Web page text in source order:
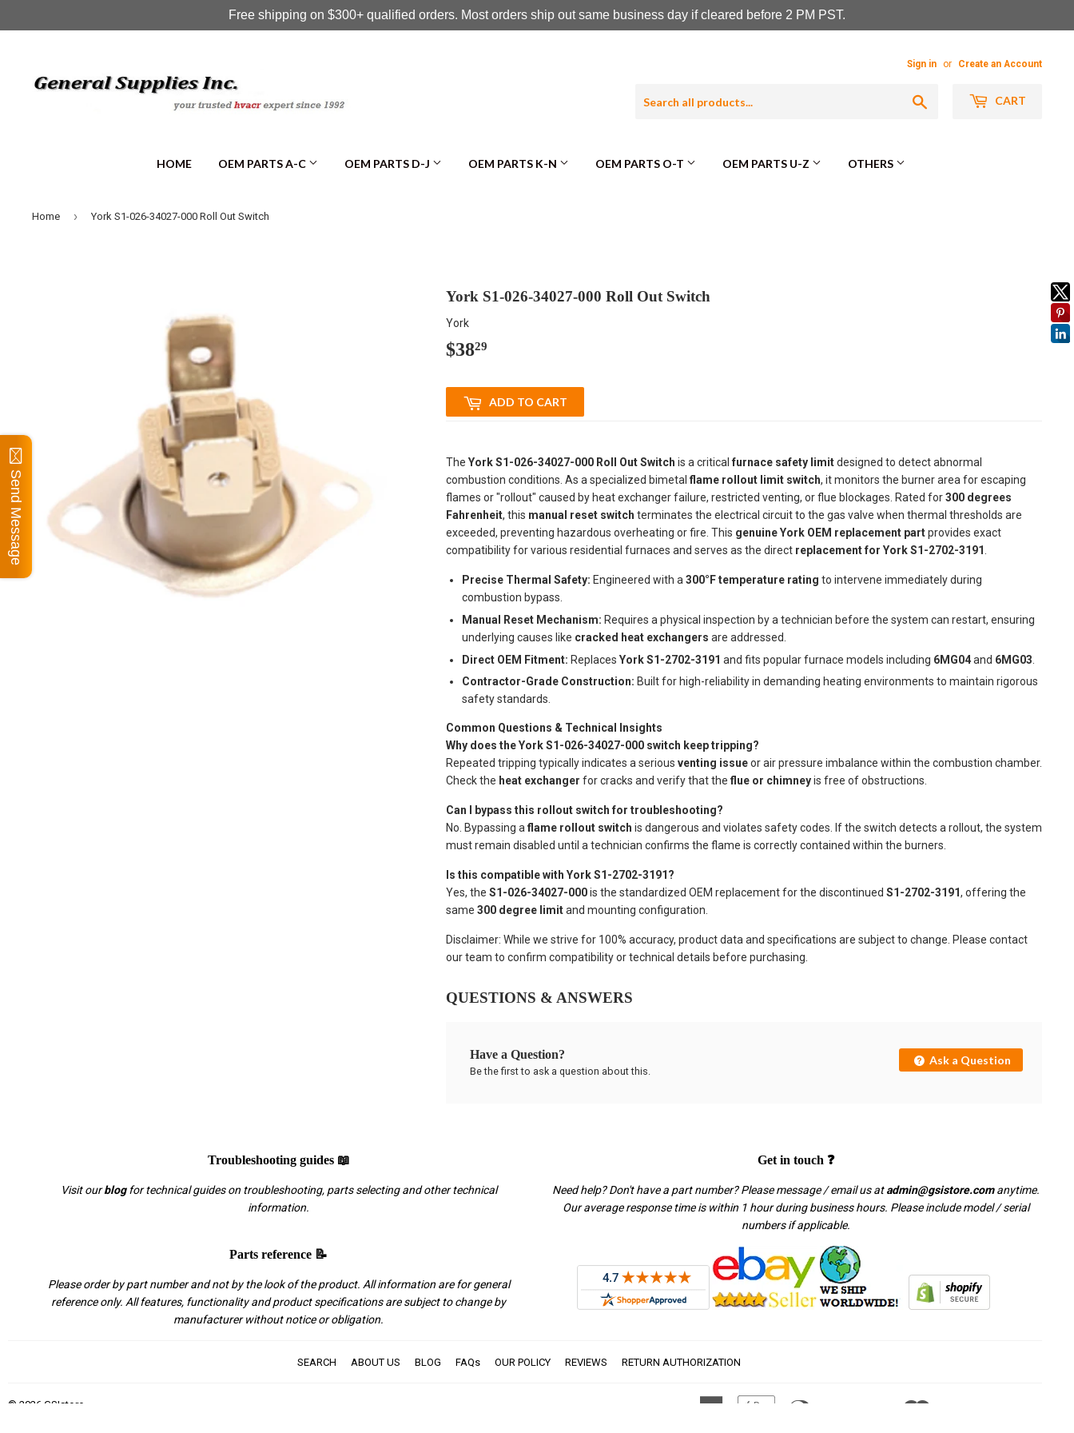
Sign in or Create an Account
CART
HOME OEM PARTS A-C OEM PARTS D-J OEM PARTS K-N OEM PARTS O-T OEM PARTS U-Z OTHERS
Home › York S1-026-34027-000 Roll Out Switch
York S1-026-34027-000 Roll Out Switch
York
$3829
ADD TO CART
The York S1-026-34027-000 Roll Out Switch is a critical furnace safety limitdesigned to detect abnormal
combustion conditions. As a specialized bimetal flame rollout limit switch, it monitors the burner area for escaping
flames or "rollout" caused by heat exchanger failure, restricted venting, or flue blockages. Rated for300 degrees
Fahrenheit, this manual reset switch terminates the electrical circuit to the gas valve when thermal thresholds are
exceeded, preventing hazardous overheating or fire. This genuine York OEM replacement partprovides exact
compatibility for various residential furnaces and serves as the direct replacement for York S1-2702-3191 .
Precise Thermal Safety: Engineered with a300°F temperature rating to intervene immediately during
combustion bypass.
Manual Reset Mechanism: Requires a physical inspection by a technician before the system can restart, ensuring
underlying causes like cracked heat exchangers are addressed.
Direct OEM Fitment: Replaces York S1-2702-3191 and fits popular furnace models including 6MG04and 6MG03
Contractor-Grade Construction: Built for high-reliability in demanding heating environments to maintain rigorous
safety standards.
Common Questions & Technical Insights
Why does the York S1-026-34027-000 switch keep tripping?
Repeated tripping typically indicates a serious venting issueor air pressure imbalance within the combustion chamber.
Check the heat exchanger for cracks and verify that the flue or chimneyis free of obstructions.
Can I bypass this rollout switch for troubleshooting?
No. Bypassing a flame rollout switch is dangerous and violates safety codes. If the switch detects a rollout, the system
must remain disabled until a technician confirms the flame is correctly contained within the burners.
Is this compatible with York S1-2702-3191?
Yes, the S1-026-34027-000is the standardized OEM replacement for the discontinued S1-2702-3191, offering the
same 300 degree limitand mounting configuration.
Disclaimer: While we strive for 100% accuracy, product data and specifications are subject to change. Please contact
our team to confirm compatibility or technical details before purchasing.
QUESTIONS & ANSWERS
Have a Question?
Be the first to ask a question about this.
Ask a Question
Troubleshooting guides 📖
Visit ourblogfor technical guides on troubleshooting, parts selecting and other technical
information.
Get in touch ❓
Need help? Don't have a part number? Please message / email us atadmin@gsistore.comanytime.
Our average response time is within 1 hour during business hours. Please include model / serial
numbers if applicable.
Parts reference 📝
Please order by part number and not by the look of the product. All information are for general
reference only. All features, functionality and product specifications are subject to change by
manufacturer without notice or obligation.
SEARCH ABOUT US BLOG FAQs OUR POLICY REVIEWS RETURN AUTHORIZATION
© 2026 GSIstore
American
Apple
Discover
Send Message
Free shipping on $300+ qualified orders. Most orders ship out same business day if cleared before 2 PM PST.